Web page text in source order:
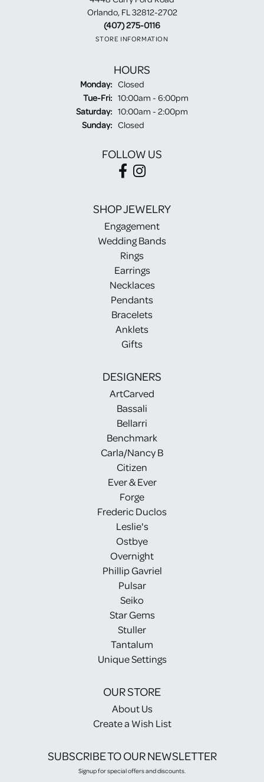
Orlando, FL 32812-2702
(407) 275-0116
STORE INFORMATION
HOURS
Monday: Closed
Tue-Fri:Tuesday - Friday:
10:00am - 6:00pm
Saturday: 10:00am - 2:00pm
Sunday: Closed
FOLLOW US
SHOP JEWELRY
Engagement
Wedding Bands
Rings
Earrings
Necklaces
Pendants
Bracelets
Anklets
Gifts
DESIGNERS
ArtCarved
Bassali
Bellarri
Benchmark
Carla/Nancy B
Citizen
Ever & Ever
Forge
Frederic Duclos
Leslie's
Ostbye
Overnight
Phillip Gavriel
Pulsar
Seiko
Star Gems
Stuller
Tantalum
Unique Settings
OUR STORE
About Us
Create a Wish List
SUBSCRIBE TO OUR NEWSLETTER
Signup for special offers and discounts.